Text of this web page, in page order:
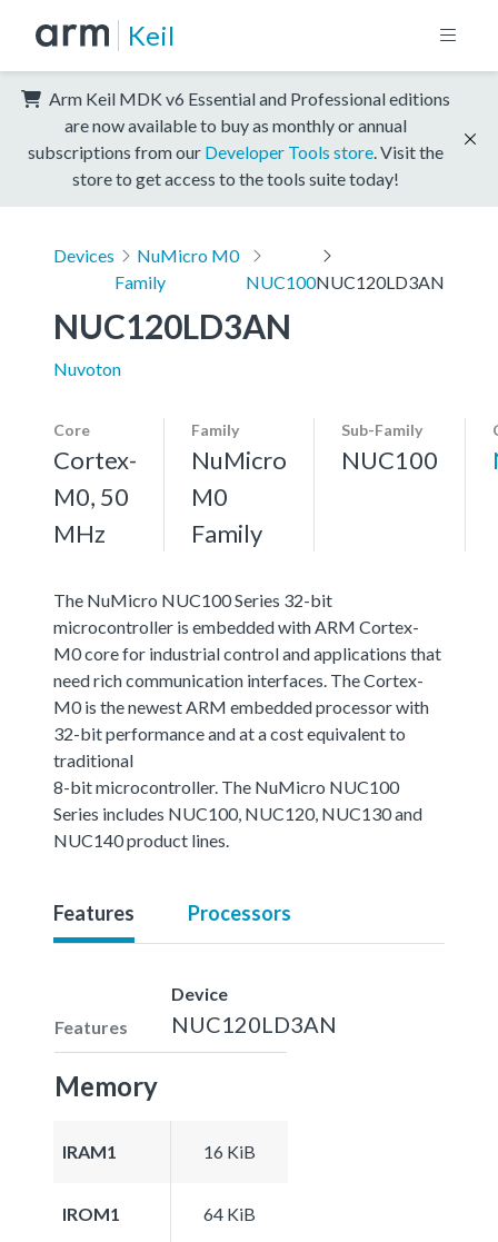
Keil
Arm Keil MDK v6 Essential and Professional editions
are now available to buy as monthly or annual
subscriptions from our Developer Tools store . Visit the
store to get access to the tools suite today!
Devices
NuMicro M0
Family
NUC100NUC120LD3AN
NUC120LD3AN
Nuvoton
Core
Cortex-
M0, 50
MHz
Family
NuMicro
M0
Family
Sub-Family
NUC100
The NuMicro NUC100 Series 32-bit
microcontroller is embedded with ARM Cortex-
M0 core for industrial control and applications that
need rich communication interfaces. The Cortex-
M0 is the newest ARM embedded processor with
32-bit performance and at a cost equivalent to
traditional
8-bit microcontroller. The NuMicro NUC100
Series includes NUC100, NUC120, NUC130 and
NUC140 product lines.
Features Processors
Features
Device
NUC120LD3AN
Memory
IRAM1 16 KiB
IROM1 64 KiB